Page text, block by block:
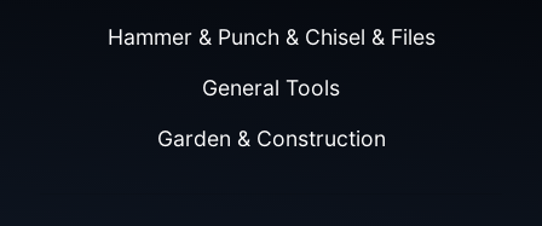
Hammer & Punch & Chisel & Files
General Tools
Garden & Construction